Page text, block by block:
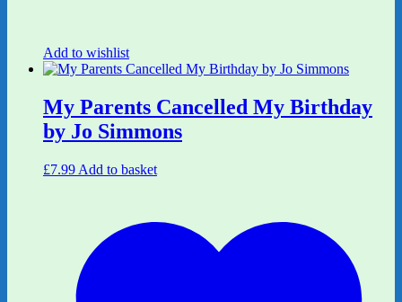
Add to wishlist
My Parents Cancelled My Birthday
by Jo Simmons
£7.99 Add to basket